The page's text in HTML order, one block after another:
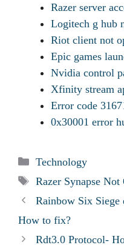
Razer server
Logitech g hub
Riot client not
Epic games
Nvidia control
Xfinity stream
Error code
0x30001 error
Categories
Technology
Tags
Razer Synapse
Rainbow Six Siege
How to fix?
Rdt3.0 Protocol-